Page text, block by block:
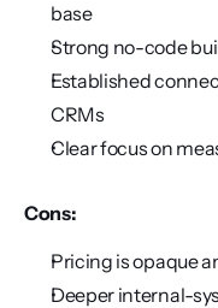
base
Strong no-code
Established
CRMs
Clear focus on
Cons:
Pricing is opaque
Deeper internal-